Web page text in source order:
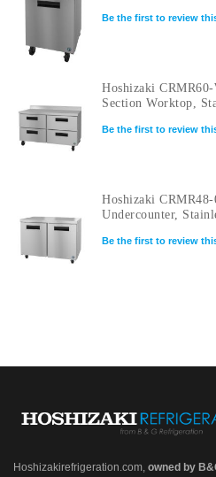
Be the first to review
Hoshizaki
Section Worktop,
Be the first to review
Hoshizaki
Undercounter,
Be the first to review
Hoshizakirefrigeration.com, owned by